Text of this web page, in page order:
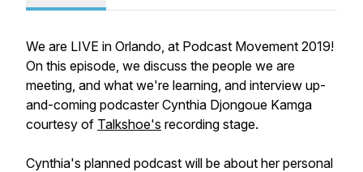
We are LIVE in Orlando, at Podcast Movement 2019!
On this episode, we discuss the people we are
meeting, and what we're learning, and interview up-
and-coming podcaster Cynthia Djongoue Kamga
courtesy of Talkshoe's recording stage.
Cynthia's planned podcast will be about her personal